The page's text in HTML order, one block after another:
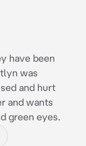
have been
was
and hurt
and wants
green eyes.